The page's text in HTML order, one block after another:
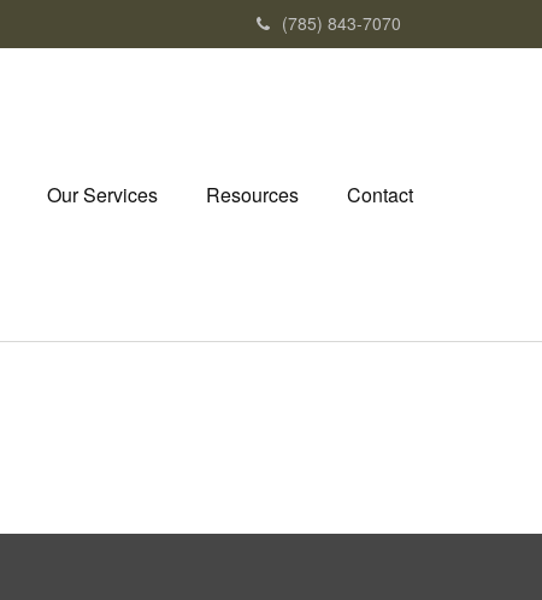
(785) 843-7070
Our Services Resources Contact